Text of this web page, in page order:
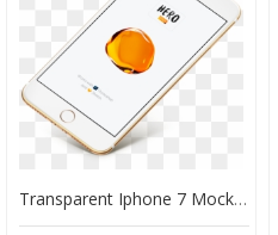
Transparent Iphone 7 Mockup Png - Iphone 6 Isometric Mockup, Png Download